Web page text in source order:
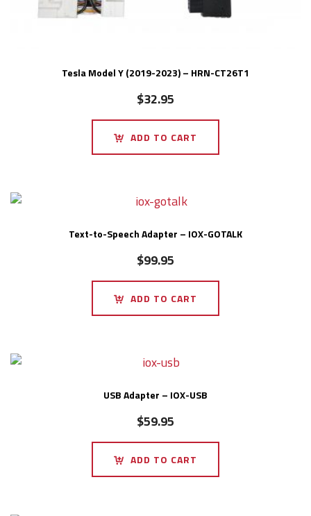
Tesla Model Y (2019-2023) – HRN-CT26T1
$32.95
ADD TO CART
Text-to-Speech Adapter – IOX-GOTALK
$99.95
ADD TO CART
USB Adapter – IOX-USB
$59.95
ADD TO CART